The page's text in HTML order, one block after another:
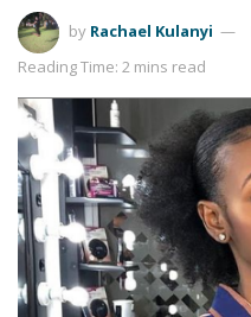
by Rachael Kulanyi
Reading Time: 2 mins read